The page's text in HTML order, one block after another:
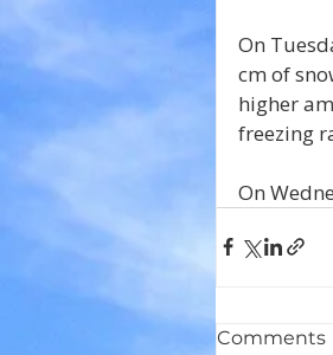
On
cm of
higher
freezing
On
Comments